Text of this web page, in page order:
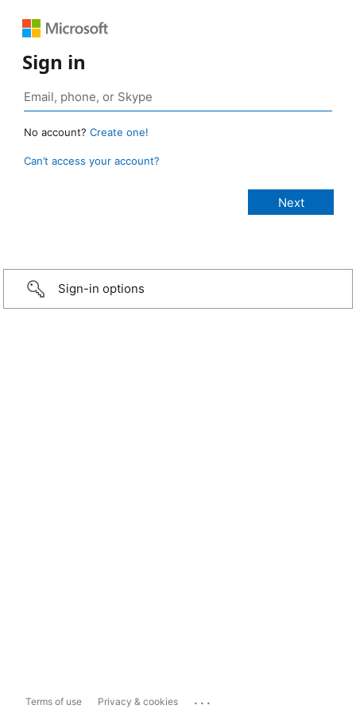
Sign in
No account? Create one!
Can’t access your account?
Sign-in options
Terms of use Privacy & cookies ...